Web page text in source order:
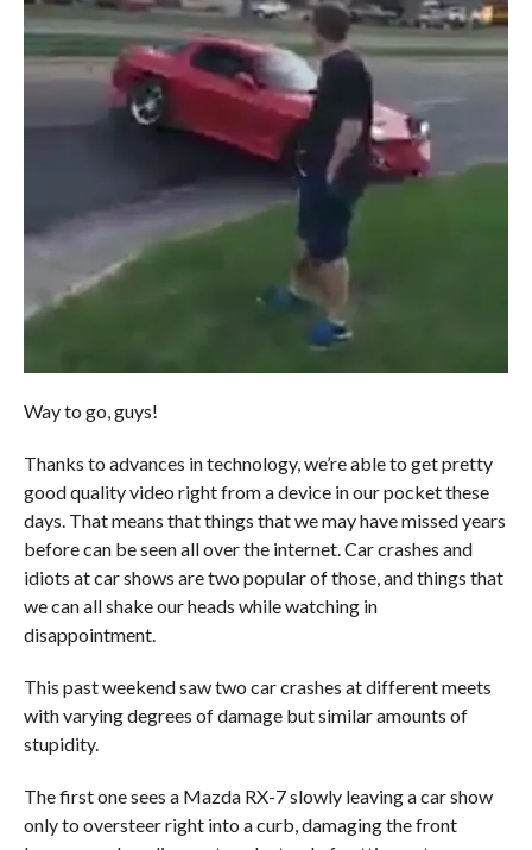
Way to go, guys!
Thanks to advances in technology, we’re able to get pretty
good quality video right from a device in our pocket these
days. That means that things that we may have missed years
before can be seen all over the internet. Car crashes and
idiots at car shows are two popular of those, and things that
we can all shake our heads while watching in
disappointment.
This past weekend saw two car crashes at different meets
with varying degrees of damage but similar amounts of
stupidity.
The first one sees a Mazda RX-7 slowly leaving a car show
only to oversteer right into a curb, damaging the front